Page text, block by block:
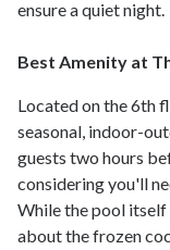
ensure a quiet night.
Best Amenity at
Located on the 6th
seasonal, indoor-
guests two hours
considering you'll
While the pool itself
about the frozen